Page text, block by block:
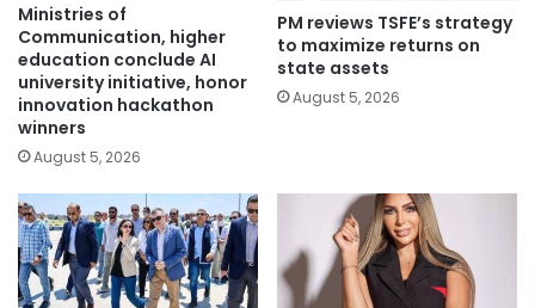
Ministries of
Communication, higher
education conclude AI
university initiative, honor
innovation hackathon
winners
August 5, 2026
PM reviews TSFE’s strategy
to maximize returns on
state assets
August 5, 2026